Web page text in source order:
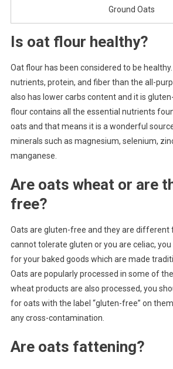
Ground Oats
Is oat flour healthy?
Oat flour has been considered to be
nutrients, protein, and fiber than the all-
also has lower carbs content and it is
flour contains all the essential nutrients
oats and that means it is a wonderful
minerals such as magnesium, selenium,
manganese.
Are oats wheat or are
free?
Oats are gluten-free and they are different
cannot tolerate gluten or you are celiac,
for your baked goods which are made
Oats are popularly processed in some of
wheat products are also processed, you
for oats with the label “gluten-free” on
any cross-contamination.
Are oats fattening?